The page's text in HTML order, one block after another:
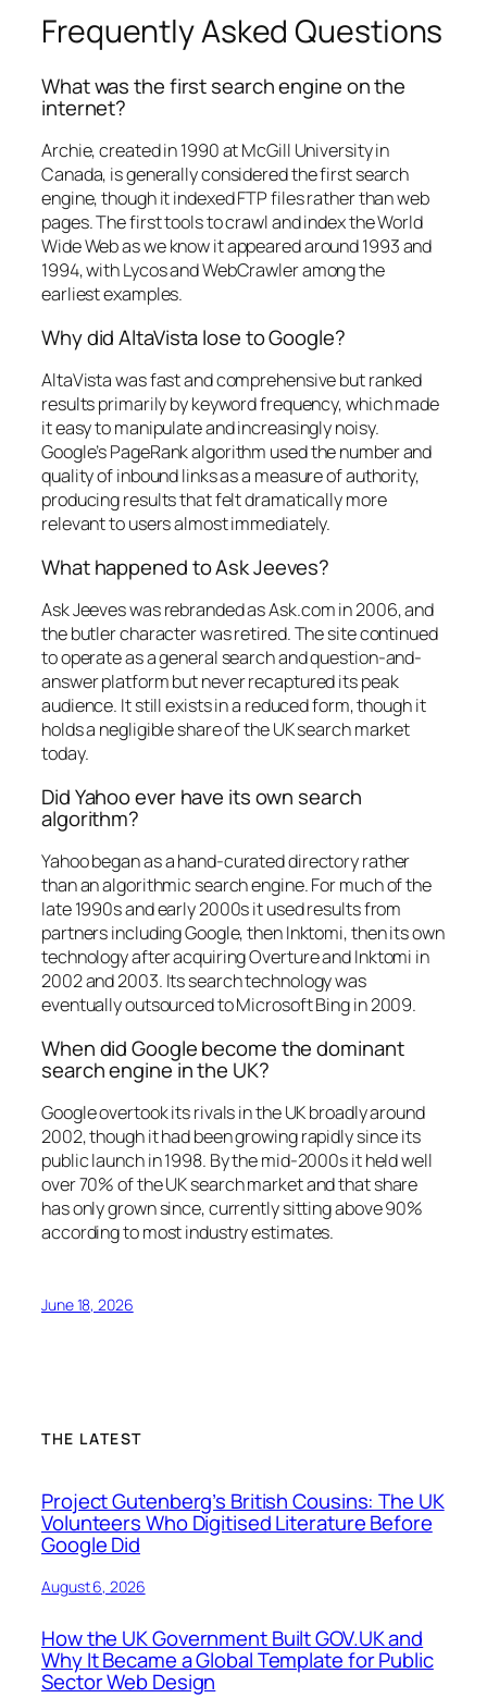
Frequently Asked Questions
What was the first search engine on the
internet?
Archie, created in 1990 at McGill University in
Canada, is generally considered the first search
engine, though it indexed FTP files rather than web
pages. The first tools to crawl and index the World
Wide Web as we know it appeared around 1993 and
1994, with Lycos and WebCrawler among the
earliest examples.
Why did AltaVista lose to Google?
AltaVista was fast and comprehensive but ranked
results primarily by keyword frequency, which made
it easy to manipulate and increasingly noisy.
Google’s PageRank algorithm used the number and
quality of inbound links as a measure of authority,
producing results that felt dramatically more
relevant to users almost immediately.
What happened to Ask Jeeves?
Ask Jeeves was rebranded as Ask.com in 2006, and
the butler character was retired. The site continued
to operate as a general search and question-and-
answer platform but never recaptured its peak
audience. It still exists in a reduced form, though it
holds a negligible share of the UK search market
today.
Did Yahoo ever have its own search
algorithm?
Yahoo began as a hand-curated directory rather
than an algorithmic search engine. For much of the
late 1990s and early 2000s it used results from
partners including Google, then Inktomi, then its own
technology after acquiring Overture and Inktomi in
2002 and 2003. Its search technology was
eventually outsourced to Microsoft Bing in 2009.
When did Google become the dominant
search engine in the UK?
Google overtook its rivals in the UK broadly around
2002, though it had been growing rapidly since its
public launch in 1998. By the mid-2000s it held well
over 70% of the UK search market and that share
has only grown since, currently sitting above 90%
according to most industry estimates.
June 18, 2026
THE LATEST
Project Gutenberg’s British Cousins: The UK
Volunteers Who Digitised Literature Before
Google Did
August 6, 2026
How the UK Government Built GOV.UK and
Why It Became a Global Template for Public
Sector Web Design